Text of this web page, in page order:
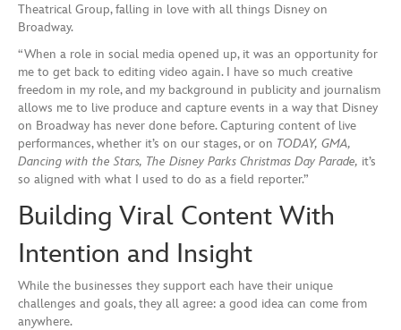
Theatrical Group, falling in love with all things Disney on
Broadway.
“When a role in social media opened up, it was an opportunity for
me to get back to editing video again. I have so much creative
freedom in my role, and my background in publicity and journalism
allows me to live produce and capture events in a way that Disney
on Broadway has never done before. Capturing content of live
performances, whether it’s on our stages, or on TODAY, GMA,
Dancing with the Stars, The Disney Parks Christmas Day Parade, it’s
so aligned with what I used to do as a field reporter.”
Building Viral Content With
Intention and Insight
While the businesses they support each have their unique
challenges and goals, they all agree: a good idea can come from
anywhere.